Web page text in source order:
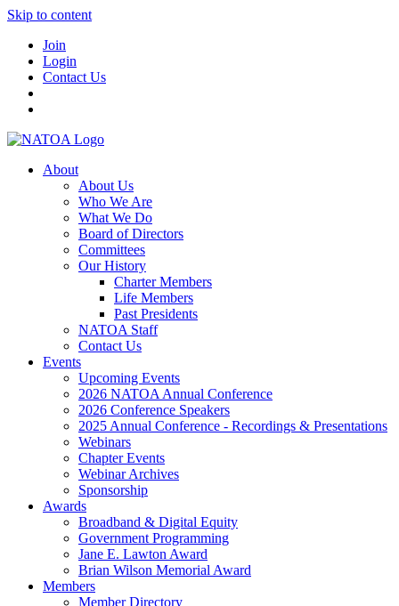
Skip to content
Join
Login
Contact Us
About
About Us
Who We Are
What We Do
Board of Directors
Committees
Our History
Charter Members
Life Members
Past Presidents
NATOA Staff
Contact Us
Events
Upcoming Events
2026 NATOA Annual Conference
2026 Conference Speakers
2025 Annual Conference - Recordings & Presentations
Webinars
Chapter Events
Webinar Archives
Sponsorship
Awards
Broadband & Digital Equity
Government Programming
Jane E. Lawton Award
Brian Wilson Memorial Award
Members
Member Directory